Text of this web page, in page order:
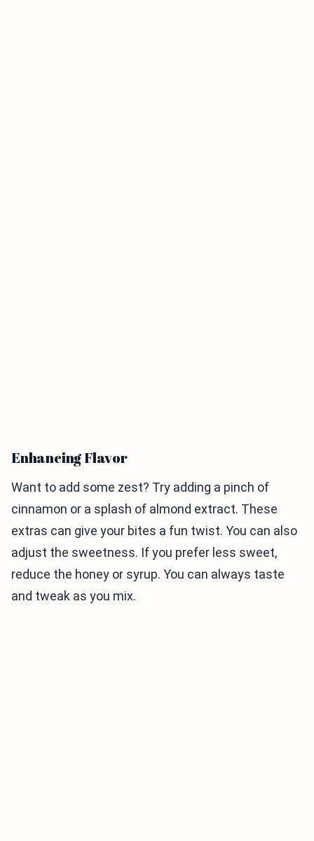
Enhancing Flavor
Want to add some zest? Try adding a pinch of
cinnamon or a splash of almond extract. These
extras can give your bites a fun twist. You can also
adjust the sweetness. If you prefer less sweet,
reduce the honey or syrup. You can always taste
and tweak as you mix.